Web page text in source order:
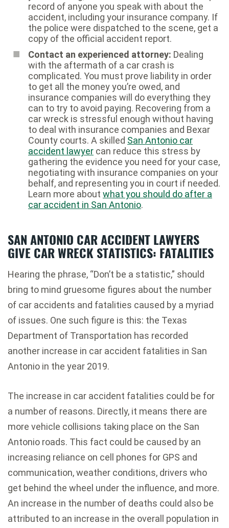
record of anyone you speak with about the
accident, including your insurance company. If
the police were dispatched to the scene, get a
copy of the official accident report.
Contact an experienced attorney: Dealing
with the aftermath of a car crash is
complicated. You must prove liability in order
to get all the money you’re owed, and
insurance companies will do everything they
can to try to avoid paying. Recovering from a
car wreck is stressful enough without having
to deal with insurance companies and Bexar
County courts. A skilled San Antonio car
accident lawyer can reduce this stress by
gathering the evidence you need for your case,
negotiating with insurance companies on your
behalf, and representing you in court if needed.
Learn more about what you should do after a
car accident in San Antonio.
SAN ANTONIO CAR ACCIDENT LAWYERS
GIVE CAR WRECK STATISTICS: FATALITIES
Hearing the phrase, “Don’t be a statistic,” should
bring to mind gruesome figures about the number
of car accidents and fatalities caused by a myriad
of issues. One such figure is this: the Texas
Department of Transportation has recorded
another increase in car accident fatalities in San
Antonio in the year 2019.
The increase in car accident fatalities could be for
a number of reasons. Directly, it means there are
more vehicle collisions taking place on the San
Antonio roads. This fact could be caused by an
increasing reliance on cell phones for GPS and
communication, weather conditions, drivers who
get behind the wheel under the influence, and more.
An increase in the number of deaths could also be
attributed to an increase in the overall population in